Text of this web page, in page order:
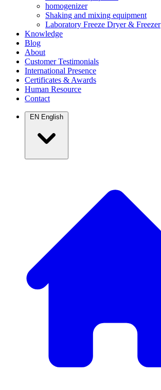
homogenizer
Shaking and mixing equipment
Laboratory Freeze Dryer & Freezer
Knowledge
Blog
About
Customer Testimonials
International Presence
Certificates & Awards
Human Resource
Contact
EN English